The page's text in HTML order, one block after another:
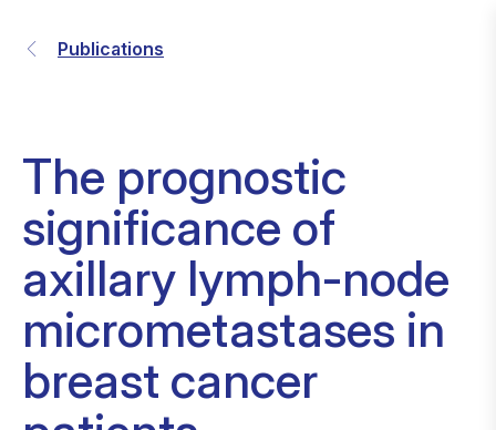
Publications
The prognostic
significance of
axillary lymph-node
micrometastases in
breast cancer